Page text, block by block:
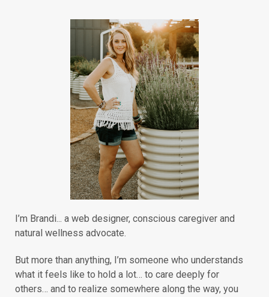
I’m Brandi... a web designer, conscious caregiver and
natural wellness advocate.
But more than anything, I’m someone who understands
what it feels like to hold a lot… to care deeply for
others… and to realize somewhere along the way, you